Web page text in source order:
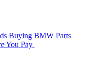
Buying BMW Parts
You Pay